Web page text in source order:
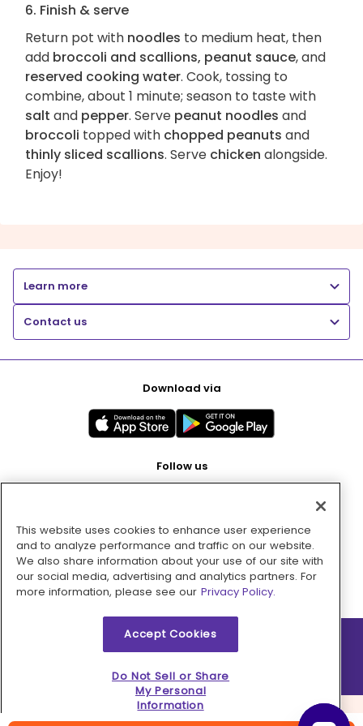
6. Finish & serve
Return pot with noodles to medium heat, then
add broccoli and scallions, peanut sauce, and
reserved cooking water. Cook, tossing to
combine, about 1 minute; season to taste with
salt and pepper. Serve peanut noodles and
broccoli topped with chopped peanuts and
thinly sliced scallions. Serve chicken alongside.
Enjoy!
Learn more
Contact us
Download via
Follow us
Pay with
2026 © MMM Consumer Brands Inc. All rights reserved.
This website uses cookies to enhance user experience
and to analyze performance and traffic on our website.
We also share information about your use of our site with
our social media, advertising and analytics partners. For
more information, please see our Privacy Policy.
Accept Cookies
Do Not Sell or Share
My Personal
Information